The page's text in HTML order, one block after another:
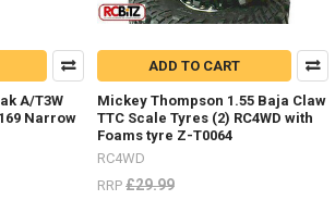
A/T3W
Narrow
ADD TO CART
Mickey Thompson 1.55 Baja Claw
TTC Scale Tyres (2) RC4WD with
Foams tyre Z-T0064
RC4WD
RRP £29.99